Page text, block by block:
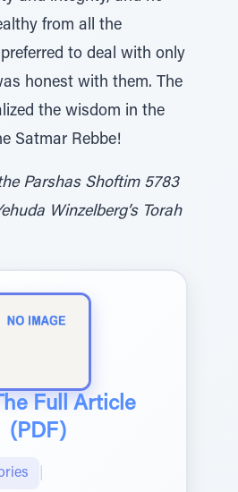
from all the
to deal with only
honest with them. The
the wisdom in the
Satmar Rebbe!
Parshas Shoftim 5783
Winzelberg’s Torah
Full Article
(PDF)